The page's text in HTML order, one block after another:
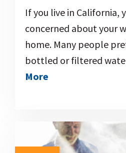
If you live in California,
concerned about your
home. Many people
bottled or filtered
More